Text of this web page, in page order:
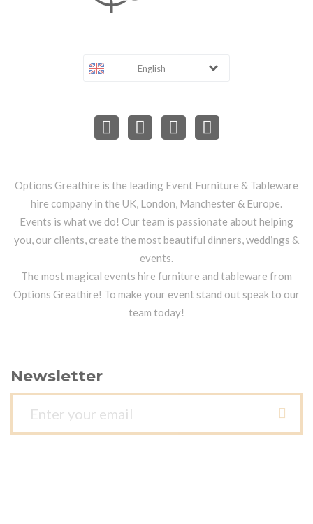
English
Options Greathire is the leading Event Furniture & Tableware
hire company in the UK, London, Manchester & Europe.
Events is what we do! Our team is passionate about helping
you, our clients, create the most beautiful dinners, weddings &
events.
The most magical events hire furniture and tableware from
Options Greathire! To make your event stand out speak to our
team today!
Newsletter